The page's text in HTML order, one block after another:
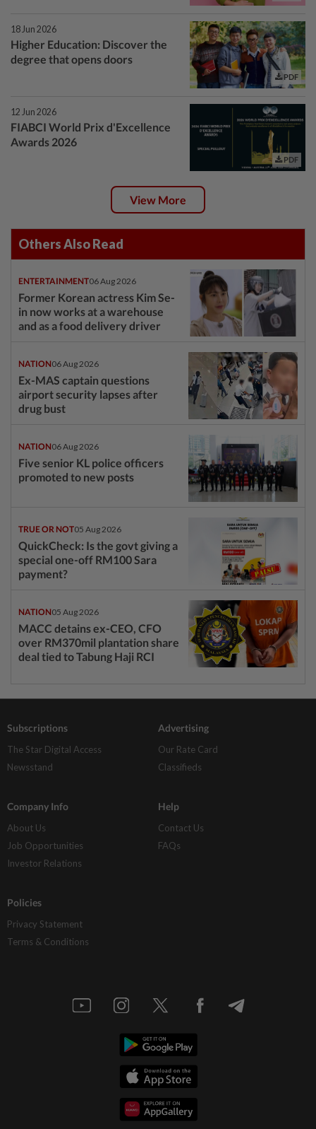
18 Jun 2026
Higher Education: Discover the
degree that opens doors
PDF
12 Jun 2026
FIABCI World Prix d'Excellence
Awards 2026
PDF
View More
Others Also Read
ENTERTAINMENT06 Aug 2026
Former Korean actress Kim Se-
in now works at a warehouse
and as a food delivery driver
NATION06 Aug 2026
Ex-MAS captain questions
airport security lapses after
drug bust
NATION06 Aug 2026
Five senior KL police officers
promoted to new posts
TRUE OR NOT05 Aug 2026
QuickCheck: Is the govt giving a
special one-off RM100 Sara
payment?
NATION05 Aug 2026
MACC detains ex-CEO, CFO
over RM370mil plantation share
deal tied to Tabung Haji RCI
Subscriptions
The Star Digital Access
Newsstand
Advertising
Our Rate Card
Classifieds
Company Info
About Us
Job Opportunities
Investor Relations
Help
Contact Us
FAQs
Policies
Privacy Statement
Terms & Conditions